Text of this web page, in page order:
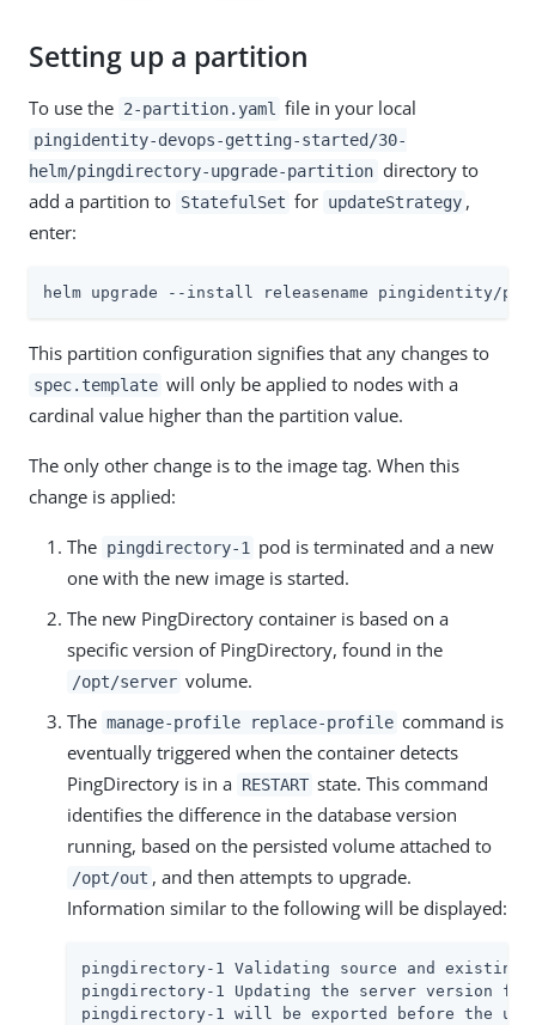
Setting up a partition
To use the 2-partition.yaml file in your local
pingidentity-devops-getting-started/30-
helm/pingdirectory-upgrade-partition directory to
add a partition to StatefulSet for updateStrategy ,
enter:
helm upgrade --install releasename pingidentity/
This partition configuration signifies that any changes to
spec.template will only be applied to nodes with a
cardinal value higher than the partition value.
The only other change is to the image tag. When this
change is applied:
The pingdirectory-1
pod is terminated and a new
one with the new image is started.
The new PingDirectory container is based on a
specific version of PingDirectory, found in the
/opt/server volume.
The manage-profile replace-profile command is
eventually triggered when the container detects
PingDirectory is in a RESTART state. This command
identifies the difference in the database version
running, based on the persisted volume attached to
/opt/out , and then attempts to upgrade.
Information similar to the following will be displayed:
pingdirectory-1 Validating source and existing
pingdirectory-1 Updating the server version
pingdirectory-1 will be exported before the